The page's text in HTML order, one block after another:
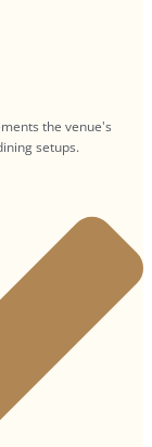
the venue's
setups.